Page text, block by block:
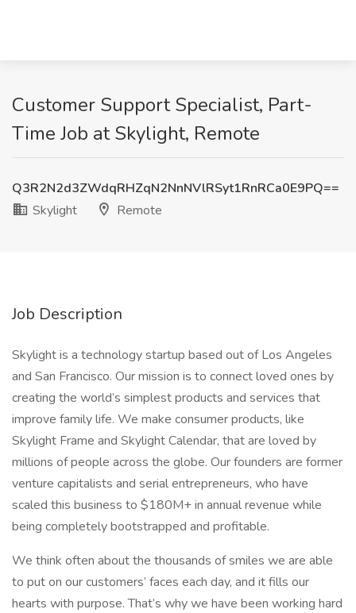
Customer Support Specialist, Part-
Time Job at Skylight, Remote
Q3R2N2d3ZWdqRHZqN2NnNVlRSyt1RnRCa0E9PQ==
Skylight
Remote
Job Description
Skylight is a technology startup based out of Los Angeles
and San Francisco. Our mission is to connect loved ones by
creating the world’s simplest products and services that
improve family life. We make consumer products, like
Skylight Frame and Skylight Calendar, that are loved by
millions of people across the globe. Our founders are former
venture capitalists and serial entrepreneurs, who have
scaled this business to $180M+ in annual revenue while
being completely bootstrapped and profitable.
We think often about the thousands of smiles we are able
to put on our customers’ faces each day, and it fills our
hearts with purpose. That’s why we have been working hard